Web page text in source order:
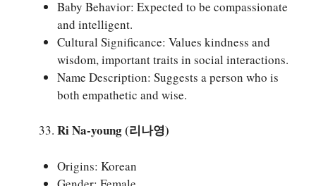
Baby Behavior: Expected to be compassionate
and intelligent.
Cultural Significance: Values kindness and
wisdom, important traits in social interactions.
Name Description: Suggests a person who is
both empathetic and wise.
Ri Na-young (리나영)
Origins: Korean